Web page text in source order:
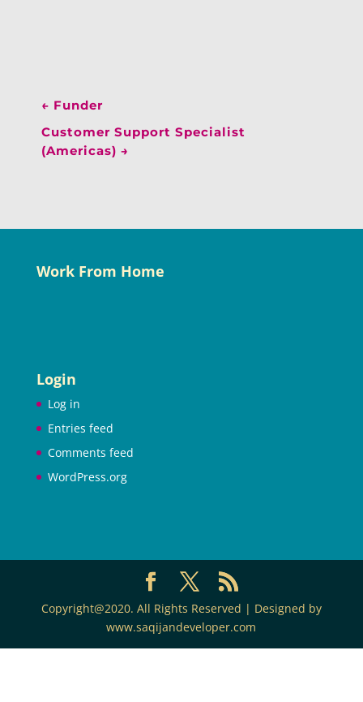
← Funder
Customer Support Specialist
(Americas) →
Work From Home
Login
Log in
Entries feed
Comments feed
WordPress.org
Copyright@2020. All Rights Reserved | Designed by
www.saqijandeveloper.com